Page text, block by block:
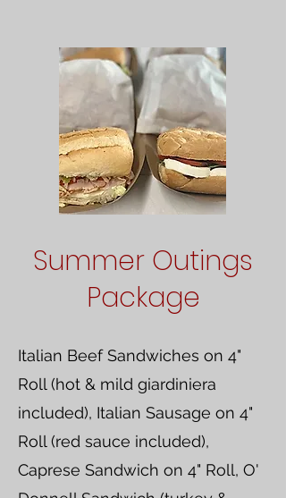
Summer Outings
Package
Italian Beef Sandwiches on 4"
Roll (hot & mild giardiniera
included), Italian Sausage on 4"
Roll (red sauce included),
Caprese Sandwich on 4" Roll, O'